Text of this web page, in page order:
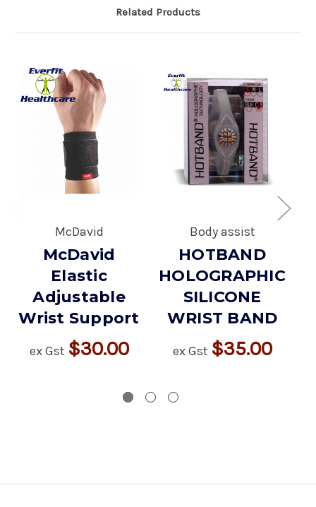
Related Products
McDavid
McDavid
Elastic
Adjustable
Wrist Support
ex Gst $30.00
Body assist
HOTBAND
HOLOGRAPHIC
SILICONE
WRIST BAND
ex Gst $35.00